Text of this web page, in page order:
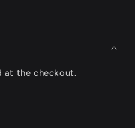
at the checkout.